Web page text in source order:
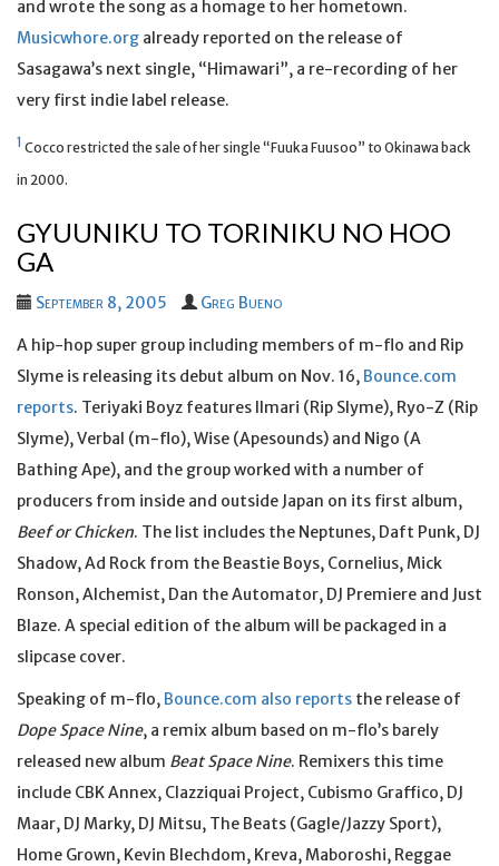
and wrote the song as a homage to her hometown.
Musicwhore.org already reported on the release of
Sasagawa’s next single, “Himawari”, a re-recording of her
very first indie label release.
1 Cocco restricted the sale of her single “Fuuka Fuusoo” to Okinawa back
in 2000.
GYUUNIKU TO TORINIKU NO HOO
GA
September 8, 2005 Greg Bueno
A hip-hop super group including members of m-flo and Rip
Slyme is releasing its debut album on Nov. 16, Bounce.com
reports. Teriyaki Boyz features Ilmari (Rip Slyme), Ryo-Z (Rip
Slyme), Verbal (m-flo), Wise (Apesounds) and Nigo (A
Bathing Ape), and the group worked with a number of
producers from inside and outside Japan on its first album,
Beef or Chicken. The list includes the Neptunes, Daft Punk, DJ
Shadow, Ad Rock from the Beastie Boys, Cornelius, Mick
Ronson, Alchemist, Dan the Automator, DJ Premiere and Just
Blaze. A special edition of the album will be packaged in a
slipcase cover.
Speaking of m-flo, Bounce.com also reports the release of
Dope Space Nine, a remix album based on m-flo’s barely
released new album Beat Space Nine. Remixers this time
include CBK Annex, Clazziquai Project, Cubismo Graffico, DJ
Maar, DJ Marky, DJ Mitsu, The Beats (Gagle/Jazzy Sport),
Home Grown, Kevin Blechdom, Kreva, Maboroshi, Reggae